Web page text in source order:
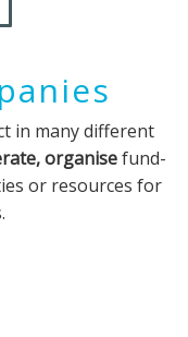
in many different
organisefund-
or resources for